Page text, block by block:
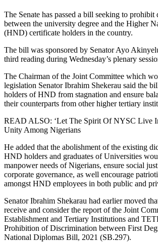
The Senate has passed a bill seeking to prohibit
between the university degree and the Higher
(HND) certificate holders in the country.
The bill was sponsored by Senator Ayo
third reading during Wednesday’s plenary
The Chairman of the Joint Committee which
legislation Senator Ibrahim Shekerau said the
holders of HND from stagnation and ensure
their counterparts from other higher tertiary
READ ALSO: ‘Let The Spirit Of NYSC Live
Unity Among Nigerians
He added that the abolishment of the existing
HND holders and graduates of Universities
manpower needs of Nigerians, ensure social
corporate governance, as well encourage
amongst HND employees in both public and
Senator Ibrahim Shekarau had earlier moved
receive and consider the report of the Joint
Establishment and Tertiary Institutions and
Prohibition of Discrimination between First
National Diplomas Bill, 2021 (SB.297).